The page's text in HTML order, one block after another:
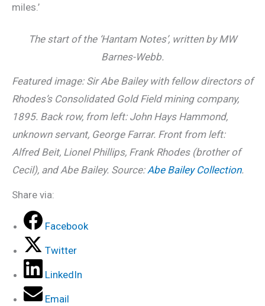
miles.’
The start of the ‘Hantam Notes’, written by MW
Barnes-Webb.
Featured image: Sir Abe Bailey with fellow directors of
Rhodes’s Consolidated Gold Field mining company,
1895. Back row, from left: John Hays Hammond,
unknown servant, George Farrar. Front from left:
Alfred Beit, Lionel Phillips, Frank Rhodes (brother of
Cecil), and Abe Bailey. Source:Abe Bailey Collection.
Share via:
Facebook
Twitter
LinkedIn
Email